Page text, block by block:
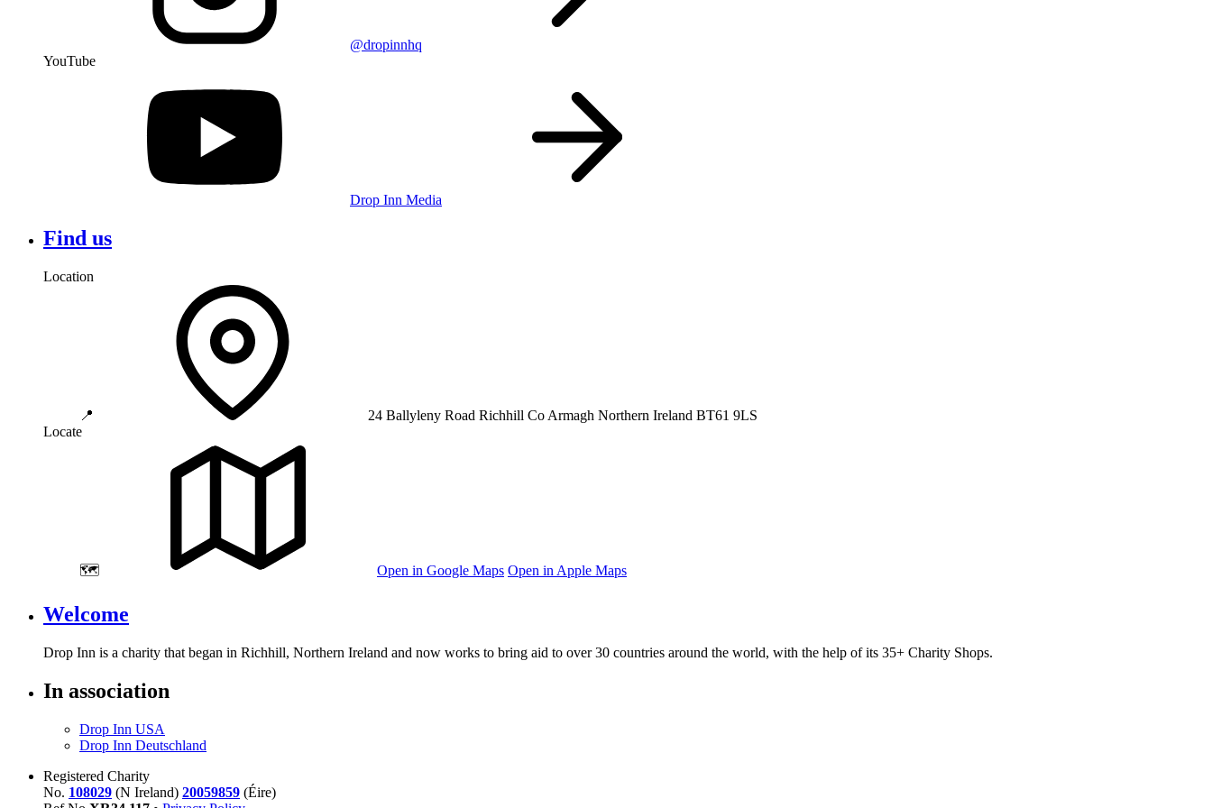
@dropinnhq
YouTube
Drop Inn Media
Find us
Location
📍 24 Ballyleny Road Richhill Co Armagh Northern Ireland BT61 9LS
Locate
🗺️ Open in Google Maps Open in Apple Maps
Welcome
Drop Inn is a charity that began in Richhill, Northern Ireland and now works to bring aid to over30 countries around the world, with the help of its 35+ Charity Shops.
In association
Drop Inn USA
Drop Inn Deutschland
Registered Charity
No. 108029 (N Ireland) 20059859 (Éire)